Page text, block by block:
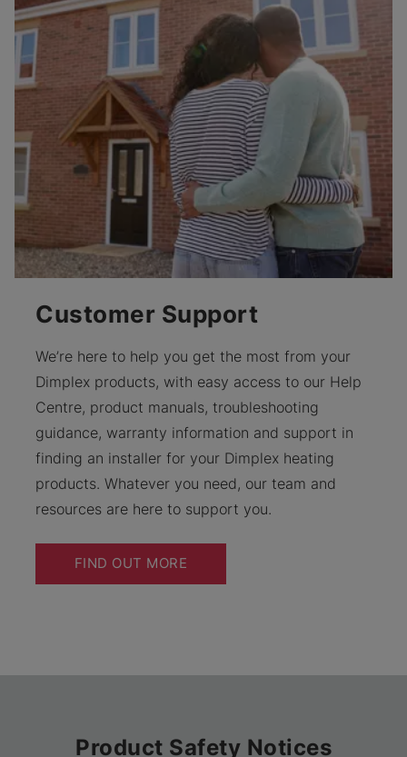
Customer Support
We’re here to help you get the most from your
Dimplex products, with easy access to our Help
Centre, product manuals, troubleshooting
guidance, warranty information and support in
finding an installer for your Dimplex heating
products. Whatever you need, our team and
resources are here to support you.
FIND OUT MORE
Product Safety Notices